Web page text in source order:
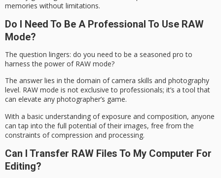
memories without limitations.
Do I Need To Be A Professional To Use RAW
Mode?
The question lingers: do you need to be a seasoned pro to
harness the power of RAW mode?
The answer lies in the domain ofcamera skills and photography
level. RAW mode is not exclusive to professionals; it’s a tool that
can elevate any photographer’s game.
With a basic understanding of exposure and composition, anyone
can tap into the full potential of their images, free from the
constraints of compression and processing.
Can I Transfer RAW Files To My Computer For
Editing?